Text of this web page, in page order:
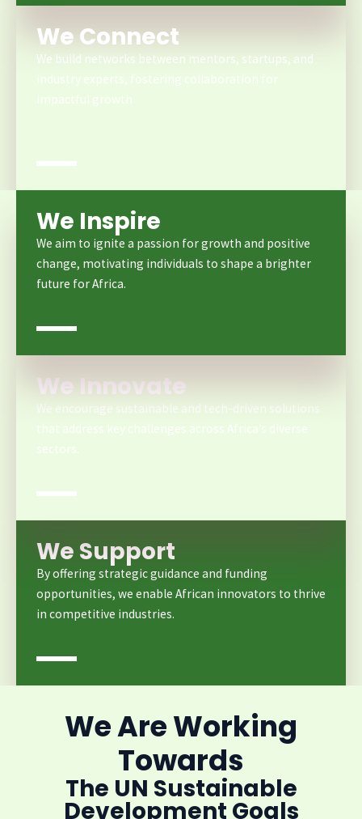
We Connect
We build networks between mentors, startups, and
industry experts, fostering collaboration for
impactful growth
We Support
By offering strategic guidance and funding
opportunities, we enable African innovators to thrive
in competitive industries.
We Innovate
We encourage sustainable and tech-driven solutions
that address key challenges across Africa’s diverse
sectors.
We Inspire
We aim to ignite a passion for growth and positive
change, motivating individuals to shape a brighter
future for Africa.
We Are Working
Towards
The UN Sustainable
Development Goals